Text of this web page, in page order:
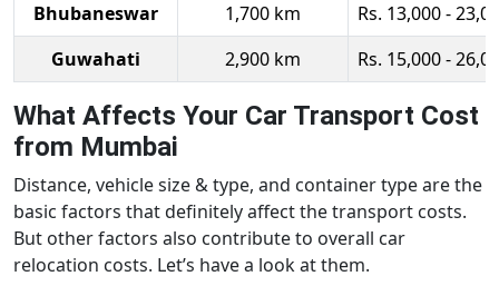
Bhubaneswar
1,700 km
Rs. 13,000 -
Guwahati
2,900 km Rs. 15,000 -
What Affects Your Car Transport Cost
from Mumbai
Distance, vehicle size & type, and container type are the
basic factors that definitely affect the transport costs.
But other factors also contribute to overall car
relocation costs. Let’s have a look at them.